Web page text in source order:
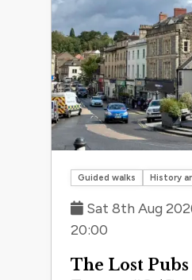
Guided walks History
Sat 8th Aug
20:00
The Lost